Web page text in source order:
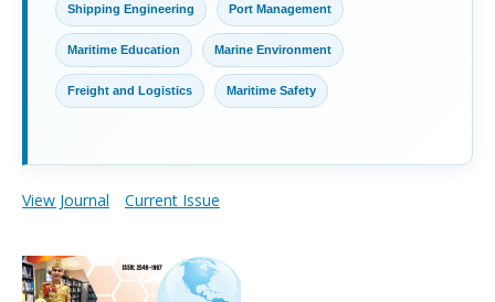
Shipping Engineering Port Management
Maritime Education Marine Environment
Freight and Logistics Maritime Safety
View Journal Current Issue